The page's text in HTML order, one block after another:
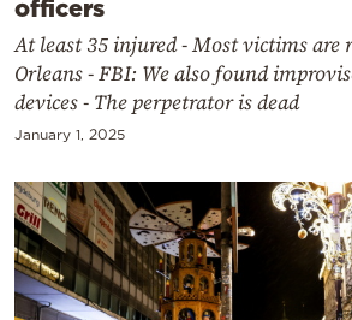
officers
At least 35 injured - Most victims are
Orleans - FBI: We also found
devices - The perpetrator is dead
January 1, 2025